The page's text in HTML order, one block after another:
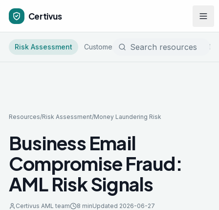
Certivus
Risk Assessment Customer Due Diligence Sanctions &
Resources/Risk Assessment/Money Laundering Risk
Business Email
Compromise Fraud:
AML Risk Signals
Certivus AML team 8 minUpdated 2026-06-27